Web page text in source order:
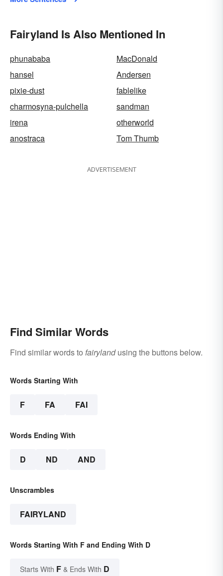
Fairyland Is Also Mentioned In
phunababa
MacDonald
hansel
Andersen
pixie-dust
fablelike
charmosyna-pulchella
sandman
irena
otherworld
anostraca
Tom Thumb
ADVERTISEMENT
Find Similar Words
Find similar words to fairylandusing the buttons below.
Words Starting With
F FA FAI
Words Ending With
D ND AND
Unscrambles
FAIRYLAND
Words Starting With F and Ending With D
Starts With F & Ends With D